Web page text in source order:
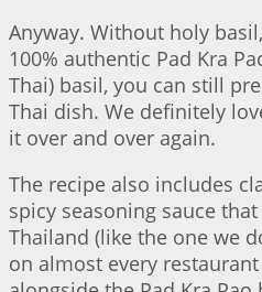
Anyway. Without holy
100% authentic Pad Kra
Thai) basil, you can still
Thai dish. We definitely
it over and over again.
The recipe also includes
spicy seasoning sauce
Thailand (like the one we
on almost every